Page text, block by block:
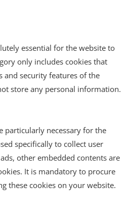
essential for the website to
only includes cookies that
and security features of the
store any personal information.
particularly necessary for the
specifically to collect user
other embedded contents are
It is mandatory to procure
these cookies on your website.